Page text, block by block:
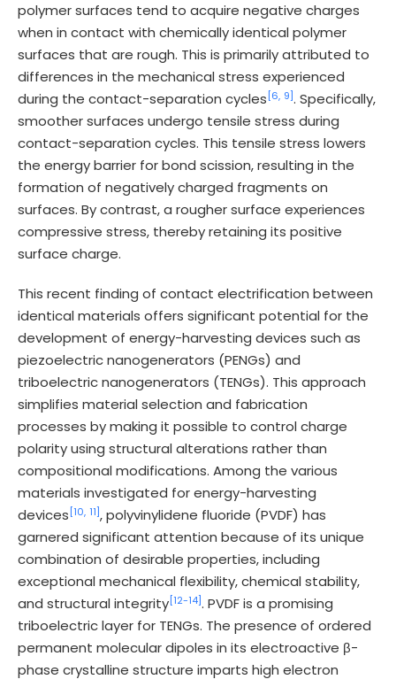
polymer surfaces tend to acquire negative charges
when in contact with chemically identical polymer
surfaces that are rough. This is primarily attributed to
differences in the mechanical stress experienced
during the contact-separation cycles[6, 9]. Specifically,
smoother surfaces undergo tensile stress during
contact-separation cycles. This tensile stress lowers
the energy barrier for bond scission, resulting in the
formation of negatively charged fragments on
surfaces. By contrast, a rougher surface experiences
compressive stress, thereby retaining its positive
surface charge.
This recent finding of contact electrification between
identical materials offers significant potential for the
development of energy-harvesting devices such as
piezoelectric nanogenerators (PENGs) and
triboelectric nanogenerators (TENGs). This approach
simplifies material selection and fabrication
processes by making it possible to control charge
polarity using structural alterations rather than
compositional modifications. Among the various
materials investigated for energy-harvesting
devices[10, 11], polyvinylidene fluoride (PVDF) has
garnered significant attention because of its unique
combination of desirable properties, including
exceptional mechanical flexibility, chemical stability,
and structural integrity[12-14]. PVDF is a promising
triboelectric layer for TENGs. The presence of ordered
permanent molecular dipoles in its electroactive β-
phase crystalline structure imparts high electron